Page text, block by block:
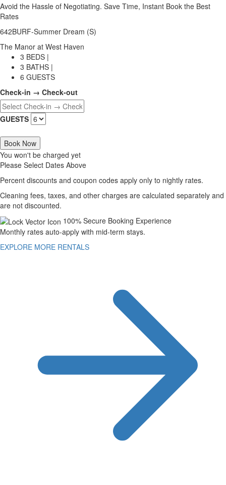
Avoid the Hassle of Negotiating. Save Time, Instant Book the Best
Rates
642BURF-Summer Dream (S)
The Manor at West Haven
3 BEDS |
3 BATHS |
6 GUESTS
Check-in → Check-out
GUESTS
Book Now
You won't be charged yet
Please Select Dates Above
Percent discounts and coupon codes apply only to nightly rates.
Cleaning fees, taxes, and other charges are calculated separately and
are not discounted.
100% Secure Booking Experience
Monthly rates auto-apply with mid-term stays.
EXPLORE MORE RENTALS